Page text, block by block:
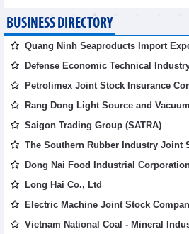
BUSINESS DIRECTORY
Quang Ninh Seaproducts Import
Defense Economic Technical
Petrolimex Joint Stock Insurance
Rang Dong Light Source and
Saigon Trading Group (SATRA)
The Southern Rubber Industry Joint
Dong Nai Food Industrial
Long Hai Co., Ltd
Electric Machine Joint Stock
Vietnam National Coal - Mineral